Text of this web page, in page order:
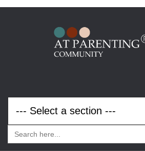
Search
Search
for: